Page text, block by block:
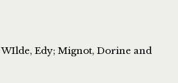
Edy; Mignot, Dorine and